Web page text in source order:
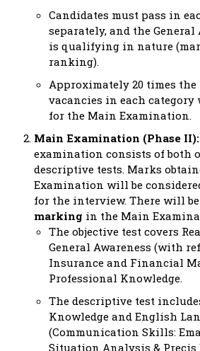
Candidates must pass in
separately, and the General
is qualifying in nature
ranking).
Approximately 20 times the
vacancies in each
for the Main Examination.
Main Examination (Phase II):
examination consists of both
descriptive tests. Marks
Examination will be
for the interview. There will be
marking in the Main
The objective test covers
General Awareness (with
Insurance and Financial
Professional Knowledge.
The descriptive test
Knowledge and English
(Communication Skills:
Situation Analysis &